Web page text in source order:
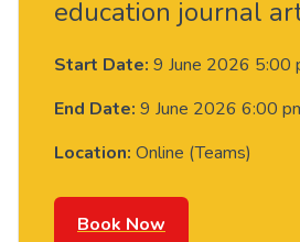
education journal
Start Date: 9 June 2026 5:00
End Date: 9 June 2026 6:00
Location: Online (Teams)
Book Now